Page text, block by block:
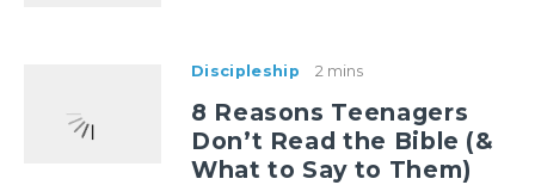
Discipleship 2 mins
8 Reasons Teenagers
Don’t Read the Bible (&
What to Say to Them)